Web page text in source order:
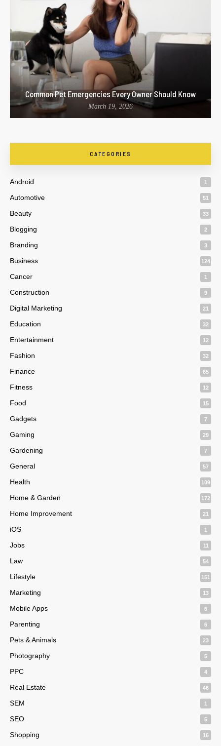
Common Pet Emergencies Every Owner Should Know
March 19, 2026
CATEGORIES
Android 1
Automotive 51
Beauty 33
Blogging 2
Branding 3
Business 124
Cancer 1
Construction 9
Digital Marketing 21
Education 32
Entertainment 12
Fashion 32
Finance 65
Fitness 12
Food 15
Gadgets 7
Gaming 29
Gardening 7
General 57
Health 109
Home & Garden 172
Home Improvement 21
iOS 1
Jobs 11
Law 54
Lifestyle 151
Marketing 13
Mobile Apps 6
Parenting 6
Pets & Animals 23
Photography 5
PPC 4
Real Estate 46
SEM 1
SEO 5
Shopping 16